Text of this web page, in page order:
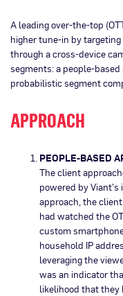
A leading over-the-top
higher tune-in by
through a cross-device
segments: a people-
probabilistic segment
APPROACH
PEOPLE-BASED
The client
powered by
approach, the
had watched the
custom
household IP
leveraging the
was an indicator
likelihood that they